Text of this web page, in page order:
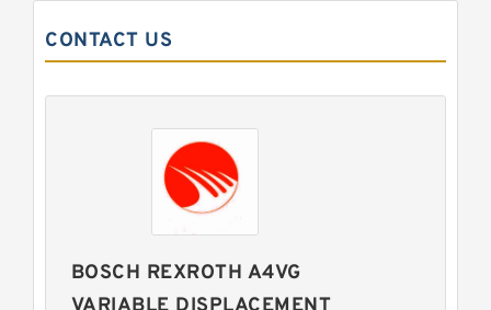
CONTACT US
BOSCH REXROTH A4VG